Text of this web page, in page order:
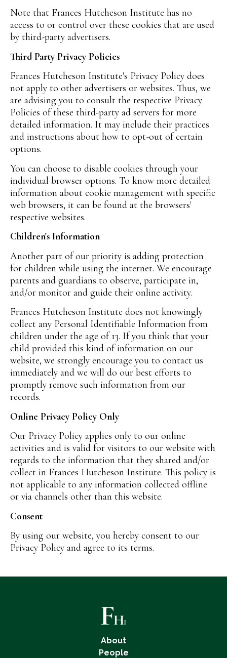
Note that Frances Hutcheson Institute has no
access to or control over these cookies that are used
by third-party advertisers.
Third Party Privacy Policies
Frances Hutcheson Institute's Privacy Policy does
not apply to other advertisers or websites. Thus, we
are advising you to consult the respective Privacy
Policies of these third-party ad servers for more
detailed information. It may include their practices
and instructions about how to opt-out of certain
options.
You can choose to disable cookies through your
individual browser options. To know more detailed
information about cookie management with specific
web browsers, it can be found at the browsers'
respective websites.
Children's Information
Another part of our priority is adding protection
for children while using the internet. We encourage
parents and guardians to observe, participate in,
and/or monitor and guide their online activity.
Frances Hutcheson Institute does not knowingly
collect any Personal Identifiable Information from
children under the age of 13. If you think that your
child provided this kind of information on our
website, we strongly encourage you to contact us
immediately and we will do our best efforts to
promptly remove such information from our
records.
Online Privacy Policy Only
Our Privacy Policy applies only to our online
activities and is valid for visitors to our website with
regards to the information that they shared and/or
collect in Frances Hutcheson Institute. This policy is
not applicable to any information collected offline
or via channels other than this website.
Consent
By using our website, you hereby consent to our
Privacy Policy and agree to its terms.
About
People